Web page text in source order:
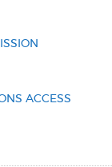
ACCESS